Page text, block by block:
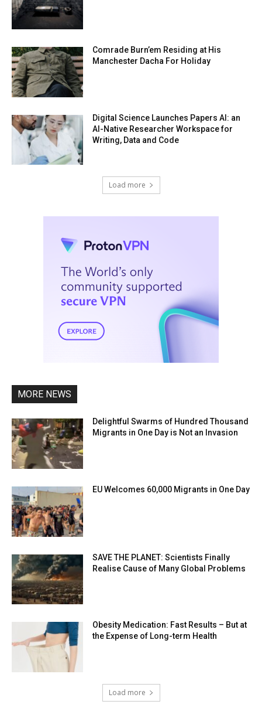
Comrade Burn’em Residing at His
Manchester Dacha For Holiday
Digital Science Launches Papers AI: an
AI-Native Researcher Workspace for
Writing, Data and Code
Load more
MORE NEWS
Delightful Swarms of Hundred Thousand
Migrants in One Day is Not an Invasion
EU Welcomes 60,000 Migrants in One Day
SAVE THE PLANET: Scientists Finally
Realise Cause of Many Global Problems
Obesity Medication: Fast Results – But at
the Expense of Long-term Health
Load more